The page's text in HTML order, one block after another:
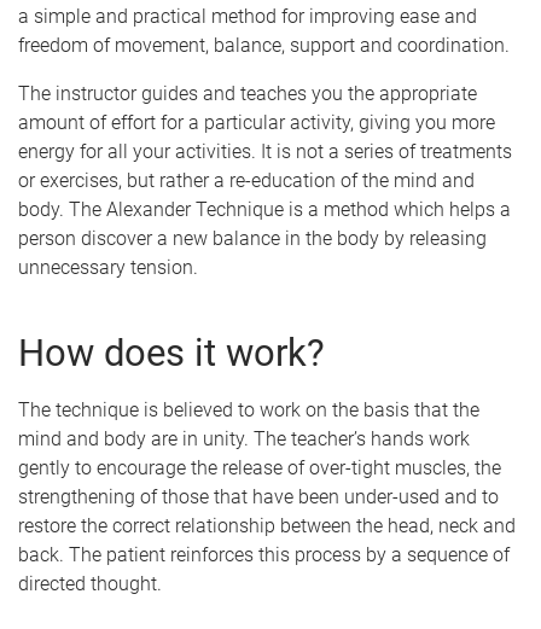
a simple and practical method for improving ease and
freedom of movement, balance, support and coordination.
The instructor guides and teaches you the appropriate
amount of effort for a particular activity, giving you more
energy for all your activities. It is not a series of treatments
or exercises, but rather a re-education of the mind and
body. The Alexander Technique is a method which helps a
person discover a new balance in the body by releasing
unnecessary tension.
How does it work?
The technique is believed to work on the basis that the
mind and body are in unity. The teacher’s hands work
gently to encourage the release of over-tight muscles, the
strengthening of those that have been under-used and to
restore the correct relationship between the head, neck and
back. The patient reinforces this process by a sequence of
directed thought.